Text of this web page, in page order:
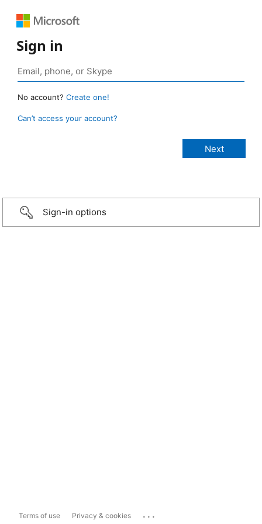
Sign in
No account? Create one!
Can’t access your account?
Sign-in options
Terms of use Privacy & cookies ...